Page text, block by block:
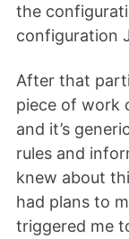
the
configuration
After that
piece of work
and it’s
rules and
knew about
had plans to
triggered me